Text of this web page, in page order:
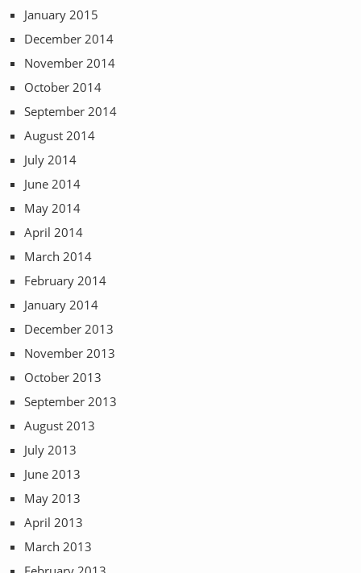
January 2015
December 2014
November 2014
October 2014
September 2014
August 2014
July 2014
June 2014
May 2014
April 2014
March 2014
February 2014
January 2014
December 2013
November 2013
October 2013
September 2013
August 2013
July 2013
June 2013
May 2013
April 2013
March 2013